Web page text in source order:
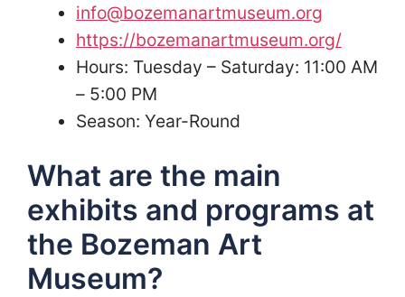
info@bozemanartmuseum.org
https://bozemanartmuseum.org/
Hours: Tuesday – Saturday: 11:00 AM
– 5:00 PM
Season: Year-Round
What are the main
exhibits and programs at
the Bozeman Art
Museum?